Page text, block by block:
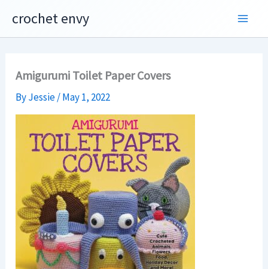
content
crochet envy
Amigurumi Toilet Paper Covers
ByJessie/May 1, 2022